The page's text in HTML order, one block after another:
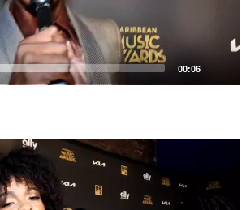
00:06